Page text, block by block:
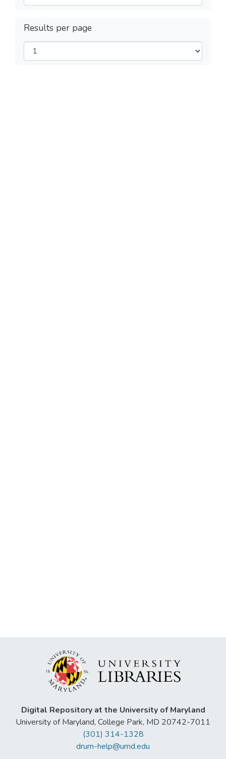
Results per page
Digital Repository at the University of Maryland
University of Maryland, College Park, MD 20742-7011
(301) 314-1328
drum-help@umd.edu